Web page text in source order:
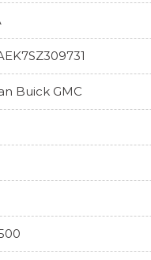
Buick GMC